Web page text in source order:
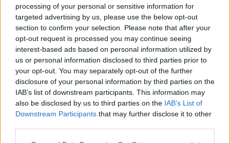
processing of your personal or sensitive information for
targeted advertising by us, please use the below opt-out
section to confirm your selection. Please note that after your
opt-out request is processed you may continue seeing
interest-based ads based on personal information utilized by
us or personal information disclosed to third parties prior to
your opt-out. You may separately opt-out of the further
disclosure of your personal information by third parties on the
IAB’s list of downstream participants. This information may
also be disclosed by us to third parties on the IAB’s List of
Downstream Participants that may further disclose it to other